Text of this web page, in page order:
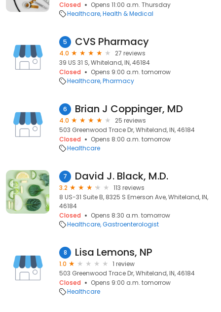
Closed
Opens 11:00 a.m. Thursday
Healthcare Health & Medical
5 CVS Pharmacy
4.0
27 reviews
39 US 31 S, Whiteland, IN, 46184
Closed
Opens 9:00 a.m. tomorrow
Healthcare Pharmacy
6 Brian J Coppinger, MD
4.0
25 reviews
503 Greenwood Trace Dr, Whiteland, IN, 46184
Closed
Opens 8:00 a.m. tomorrow
Healthcare
7 David J. Black, M.D.
3.2
113 reviews
8 US-31 Suite B, 8325 S Emerson Ave, Whiteland, IN,
46184
Closed
Opens 8:30 a.m. tomorrow
Healthcare Gastroenterologist
8 Lisa Lemons, NP
1.0
1 review
503 Greenwood Trace Dr, Whiteland, IN, 46184
Closed
Opens 9:00 a.m. tomorrow
Healthcare